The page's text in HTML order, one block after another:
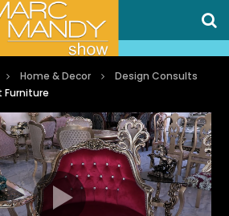
Home & Decor
Design Consults
Furniture